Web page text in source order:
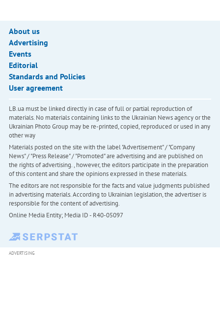
About us
Advertising
Events
Editorial
Standards and Policies
User agreement
LB.ua must be linked directly in case of full or partial reproduction of
materials. No materials containing links to the Ukrainian News agency or the
Ukrainian Photo Group may be re-printed, copied, reproduced or used in any
other way
Materials posted on the site with the label "Advertisement" / "Company
News" / "Press Release" / "Promoted" are advertising and are published on
the rights of advertising. , however, the editors participate in the preparation
of this content and share the opinions expressed in these materials.
The editors are not responsible for the facts and value judgments published
in advertising materials. According to Ukrainian legislation, the advertiser is
responsible for the content of advertising.
Online Media Entity; Media ID - R40-05097
ADVERTISING